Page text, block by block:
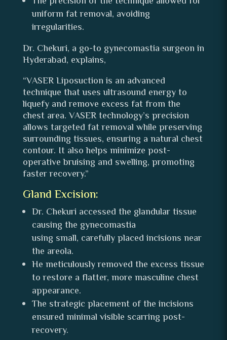
uniform fat removal, avoiding
irregularities.
Dr. Chekuri, a go-to gynecomastia surgeon in
Hyderabad, explains,
“VASER Liposuction is an advanced
technique that uses ultrasound energy to
liquefy and remove excess fat from the
chest area. VASER technology’s precision
allows targeted fat removal while preserving
surrounding tissues, ensuring a natural chest
contour. It also helps minimize post-
operative bruising and swelling, promoting
faster recovery.”
Gland Excision:
Dr. Chekuri accessed the glandular tissue
causing the gynecomastia
using small, carefully placed incisions near
the areola.
He meticulously removed the excess tissue
to restore a flatter, more masculine chest
appearance.
The strategic placement of the incisions
ensured minimal visible scarring post-
recovery.